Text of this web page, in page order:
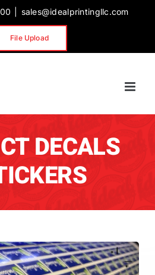
sales@idealprintingllc.com
File Upload
DECALS